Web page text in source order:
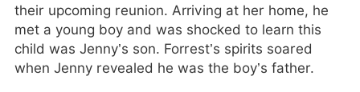
their upcoming reunion. Arriving at her home, he
met a young boy and was shocked to learn this
child was Jenny’s son. Forrest’s spirits soared
when Jenny revealed he was the boy’s father.